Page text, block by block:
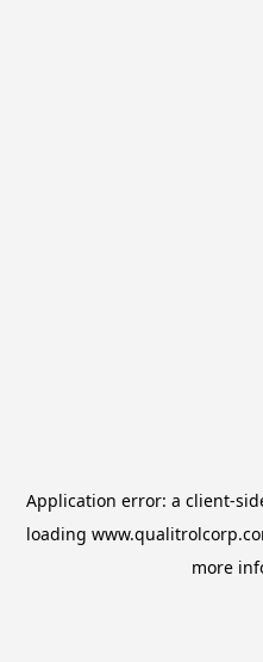
Application error: a client-
loading
more